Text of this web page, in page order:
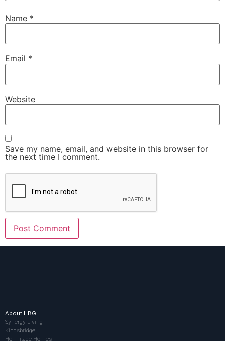
Name *
Email *
Website
Save my name, email, and website in this browser for
the next time I comment.
About HBG
Synergy Living
Kingsbridge
Hermitage Homes